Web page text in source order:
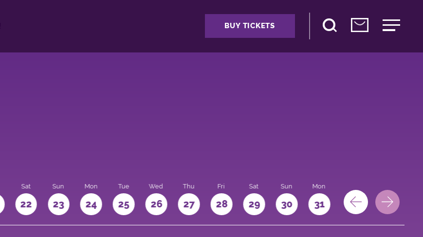
BUY TICKETS
Sat
22
Sun
23
Mon
24
Tue
25
Wed
26
Thu
27
Fri
28
Sat
29
Sun
30
Mon
31